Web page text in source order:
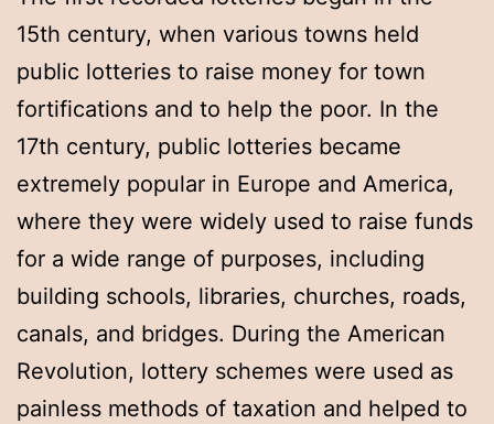
15th century, when various towns held
public lotteries to raise money for town
fortifications and to help the poor. In the
17th century, public lotteries became
extremely popular in Europe and America,
where they were widely used to raise funds
for a wide range of purposes, including
building schools, libraries, churches, roads,
canals, and bridges. During the American
Revolution, lottery schemes were used as
painless methods of taxation and helped to